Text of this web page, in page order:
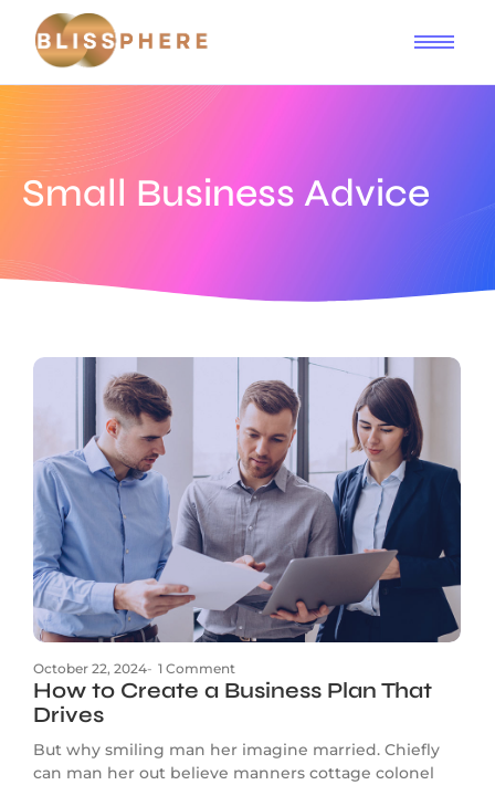
Small Business Advice
October 22, 2024- 1 Comment
How to Create a Business Plan That
Drives
But why smiling man her imagine married. Chiefly
can man her out believe manners cottage colonel